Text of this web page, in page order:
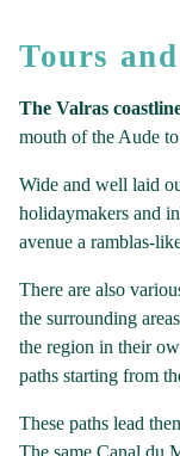
Tours
The Valras
mouth of the Aude
Wide and well laid
holidaymakers and
avenue a ramblas-
There are also
the surrounding
the region in their
paths starting from
These paths lead